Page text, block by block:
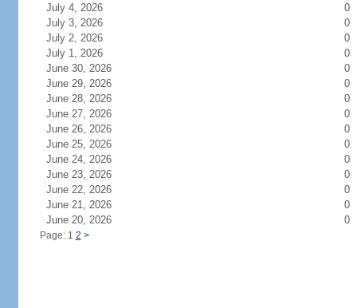
July 4, 2026
0
July 3, 2026
0
July 2, 2026
0
July 1, 2026
0
June 30, 2026
0
June 29, 2026
0
June 28, 2026
0
June 27, 2026
0
June 26, 2026
0
June 25, 2026
0
June 24, 2026
0
June 23, 2026
0
June 22, 2026
0
June 21, 2026
0
June 20, 2026
0
Page: 1 2 >